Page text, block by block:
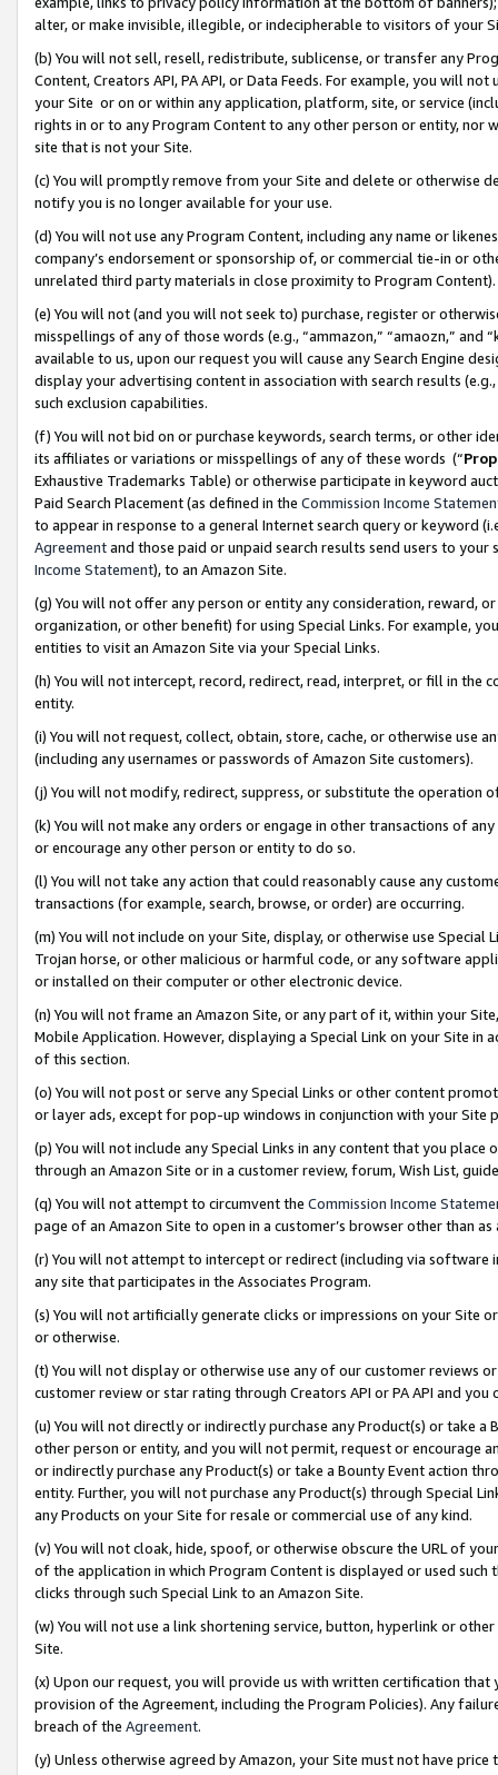
alter, or make invisible, illegible, or indecipherable to visitors of your
(b) You will not sell, resell, redistribute, sublicense, or transfer any
Content, Creators API, PA API, or Data Feeds. For example, you will
your Site or on or within any application, platform, site, or service
rights in or to any Program Content to any other person or entity, nor
site that is not your Site.
(c) You will promptly remove from your Site and delete or otherwise
notify you is no longer available for your use.
(d) You will not use any Program Content, including any name or
company’s endorsement or sponsorship of, or commercial tie-in or
unrelated third party materials in close proximity to Program Content).
(e) You will not (and you will not seek to) purchase, register or
misspellings of any of those words (e.g., “ammazon,” “amaozn,” and
available to us, upon our request you will cause any Search Engine
display your advertising content in association with search results
such exclusion capabilities.
(f) You will not bid on or purchase keywords, search terms, or other
its affiliates or variations or misspellings of any of these words (“
Exhaustive Trademarks Table) or otherwise participate in keyword
Paid Search Placement (as defined in the Commission Income
to appear in response to a general Internet search query or keyword
Agreementand those paid or unpaid search results send users to
Income Statement), to an Amazon Site.
(g) You will not offer any person or entity any consideration, reward,
organization, or other benefit) for using Special Links. For example,
entities to visit an Amazon Site via your Special Links.
(h) You will not intercept, record, redirect, read, interpret, or fill in
entity.
(i) You will not request, collect, obtain, store, cache, or otherwise use
(including any usernames or passwords of Amazon Site customers).
(j) You will not modify, redirect, suppress, or substitute the operation
(k) You will not make any orders or engage in other transactions of
or encourage any other person or entity to do so.
(l) You will not take any action that could reasonably cause any
transactions (for example, search, browse, or order) are occurring.
(m) You will not include on your Site, display, or otherwise use
Trojan horse, or other malicious or harmful code, or any software
or installed on their computer or other electronic device.
(n) You will not frame an Amazon Site, or any part of it, within your
Mobile Application. However, displaying a Special Link on your Site
of this section.
(o) You will not post or serve any Special Links or other content
or layer ads, except for pop-up windows in conjunction with your
(p) You will not include any Special Links in any content that you
through an Amazon Site or in a customer review, forum, Wish List,
(q) You will not attempt to circumvent the Commission Income
page of an Amazon Site to open in a customer’s browser other than
(r) You will not attempt to intercept or redirect (including via software
any site that participates in the Associates Program.
(s) You will not artificially generate clicks or impressions on your Site
or otherwise.
(t) You will not display or otherwise use any of our customer reviews
customer review or star rating through Creators API or PA API and
(u) You will not directly or indirectly purchase any Product(s) or take
other person or entity, and you will not permit, request or encourage
or indirectly purchase any Product(s) or take a Bounty Event action
entity. Further, you will not purchase any Product(s) through Special
any Products on your Site for resale or commercial use of any kind.
(v) You will not cloak, hide, spoof, or otherwise obscure the URL of
of the application in which Program Content is displayed or used
clicks through such Special Link to an Amazon Site.
(w) You will not use a link shortening service, button, hyperlink or
Site.
(x) Upon our request, you will provide us with written certification
provision of the Agreement, including the Program Policies). Any
breach of the Agreement.
(y) Unless otherwise agreed by Amazon, your Site must not have